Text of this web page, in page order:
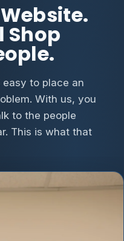
Shop
to place an
With us, you
to the people
This is what that